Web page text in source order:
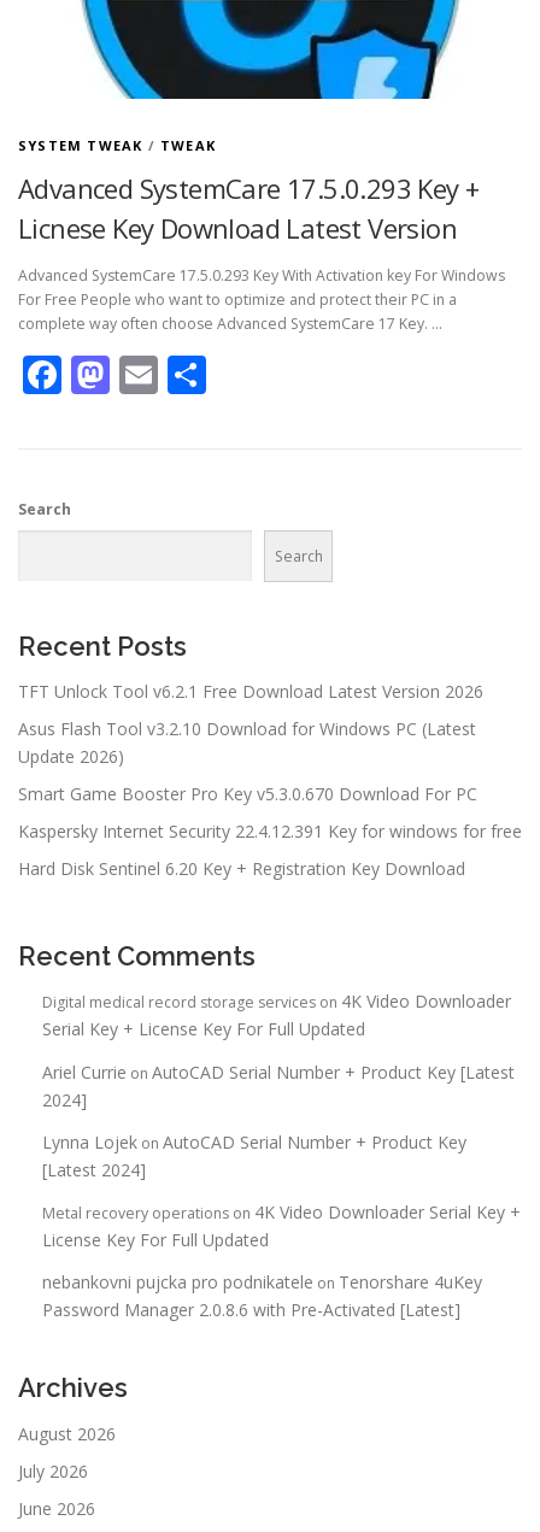
SYSTEM TWEAK / TWEAK
Advanced SystemCare 17.5.0.293 Key +
Licnese Key Download Latest Version
Advanced SystemCare 17.5.0.293 Key With Activation key For Windows
For Free People who want to optimize and protect their PC in a
complete way often choose Advanced SystemCare 17 Key. …
Facebook
Mastodon
Email
Search
Search
Recent Posts
TFT Unlock Tool v6.2.1 Free Download Latest Version 2026
Asus Flash Tool v3.2.10 Download for Windows PC (Latest
Update 2026)
Smart Game Booster Pro Key v5.3.0.670 Download For PC
Kaspersky Internet Security 22.4.12.391 Key for windows for free
Hard Disk Sentinel 6.20 Key + Registration Key Download
Recent Comments
Digital medical record storage services on 4K Video Downloader
Serial Key + License Key For Full Updated
Ariel Currie on AutoCAD Serial Number + Product Key [Latest
2024]
Lynna Lojek on AutoCAD Serial Number + Product Key
[Latest 2024]
Metal recovery operations on 4K Video Downloader Serial Key +
License Key For Full Updated
nebankovni pujcka pro podnikatele on Tenorshare 4uKey
Password Manager 2.0.8.6 with Pre-Activated [Latest]
Archives
August 2026
July 2026
June 2026